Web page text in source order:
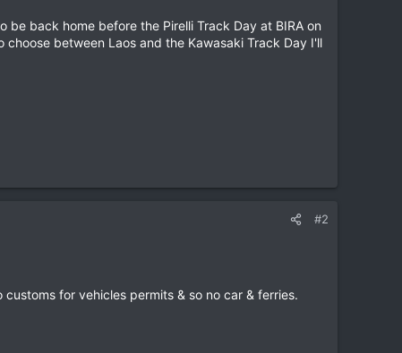
back home before the Pirelli Track Day at BIRA on
between Laos and the Kawasaki Track Day I'll
#2
for vehicles permits & so no car & ferries.